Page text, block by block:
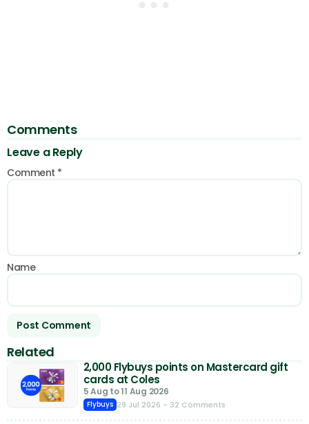
Comments
Leave a Reply
Comment *
Name
Related
2,000 Flybuys points on Mastercard gift
cards at Coles
5 Aug to 11 Aug 2026
Flybuys 29 Jul 2026 - 32 Comments